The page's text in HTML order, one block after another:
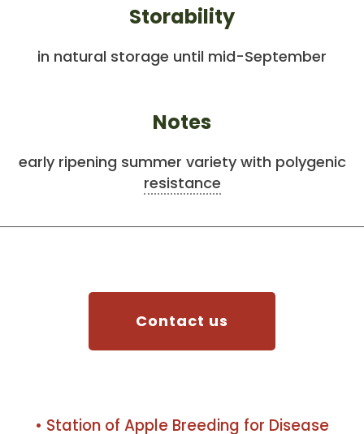
Storability
in natural storage until mid-September
Notes
early ripening summer variety with polygenic
resistance
Contact us
• Station of Apple Breeding for Disease